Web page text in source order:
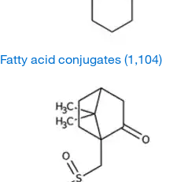
Fatty acid conjugates (1,104)